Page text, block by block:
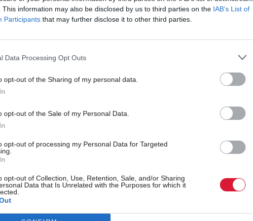
This information may also be disclosed by us to third parties on the IAB’s List of
Participants that may further disclose it to other third parties.
Data Processing Opt Outs
opt-out of the Sharing of my personal data.
opt-out of the Sale of my Personal Data.
opt-out of processing my Personal Data for Targeted
opt-out of Collection, Use, Retention, Sale, and/or Sharing
Data that Is Unrelated with the Purposes for which it
'delighted' to become
Who could be Scottish Labour’s
11th leader since devolution?
Partner content